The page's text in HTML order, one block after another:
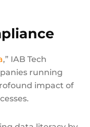
,” IAB Tech
running
impact of